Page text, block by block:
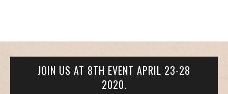
JOIN US AT 8TH EVENT APRIL 23-28
2020.